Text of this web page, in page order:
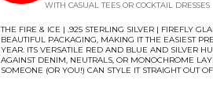
WITH CASUAL TEES OR COCKTAIL DRESSES
THE FIRE & ICE | .925 STERLING SILVER | FIREFLY
BEAUTIFUL PACKAGING, MAKING IT THE EASIEST
YEAR. ITS VERSATILE RED AND BLUE AND SILVER
AGAINST DENIM, NEUTRALS, OR MONOCHROME
SOMEONE (OR YOU!) CAN STYLE IT STRAIGHT OUT